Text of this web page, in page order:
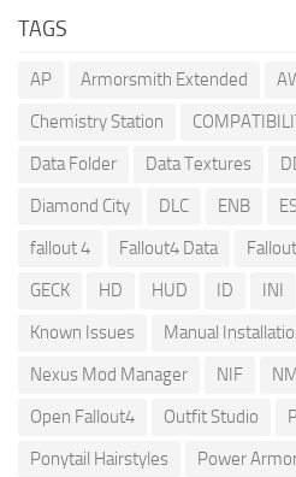
TAGS
AP Armorsmith Extended
Chemistry Station
Data Folder
Data Textures
Diamond City
DLC ENB
fallout 4
Fallout4 Data
GECK
HD HUD ID INI
Known Issues
Manual
Nexus Mod Manager
NIF
Open Fallout4
Outfit Studio
Ponytail Hairstyles
Power